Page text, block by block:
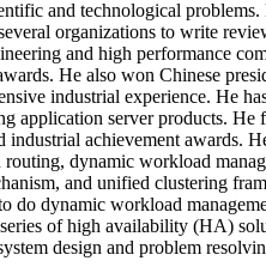
and technological
organizations to write
and high performance
He also won Chinese
industrial experience. He
application server products. He
industrial achievement awards.
dynamic workload
and unified clustering
do dynamic workload
of high availability (HA)
design and problem